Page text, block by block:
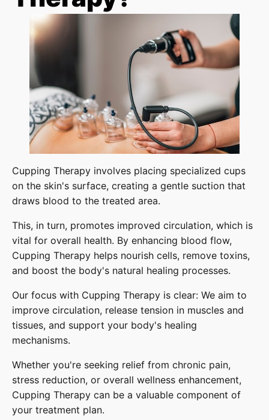
Cupping Therapy involves placing specialized cups
on the skin's surface, creating a gentle suction that
draws blood to the treated area.
This, in turn, promotes improved circulation, which is
vital for overall health. By enhancing blood flow,
Cupping Therapy helps nourish cells, remove toxins,
and boost the body's natural healing processes.
Our focus with Cupping Therapy is clear: We aim to
improve circulation, release tension in muscles and
tissues, and support your body's healing
mechanisms.
Whether you're seeking relief from chronic pain,
stress reduction, or overall wellness enhancement,
Cupping Therapy can be a valuable component of
your treatment plan.